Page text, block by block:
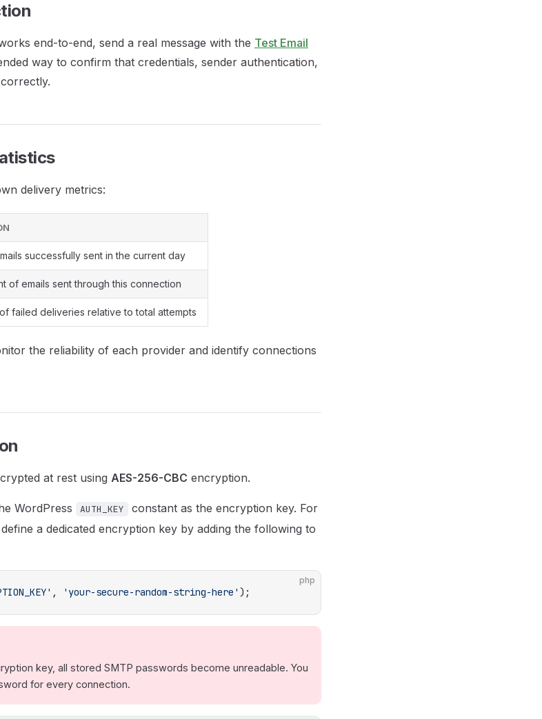
end-to-end, send a real message with the Test Email
way to confirm that credentials, sender authentication,
delivery metrics:
successfully sent in the current day
of emails sent through this connection
failed deliveries relative to total attempts
the reliability of each provider and identify connections
at rest using AES-256-CBC encryption.
WordPress AUTH_KEY
constant as the encryption key. For
a dedicated encryption key by adding the following to
php
, 'your-secure-random-string-here' );
key, all stored SMTP passwords become unreadable. You
for every connection.